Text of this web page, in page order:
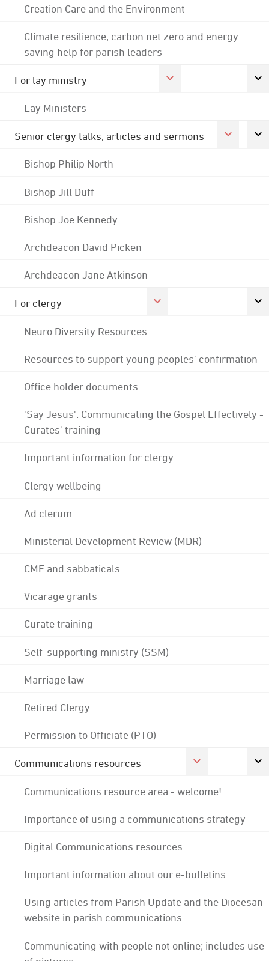
Creation Care and the Environment
Climate resilience, carbon net zero and energy
saving help for parish leaders
For lay ministry
Lay Ministers
Senior clergy talks, articles and sermons
Bishop Philip North
Bishop Jill Duff
Bishop Joe Kennedy
Archdeacon David Picken
Archdeacon Jane Atkinson
For clergy
Neuro Diversity Resources
Resources to support young peoples' confirmation
Office holder documents
'Say Jesus': Communicating the Gospel Effectively -
Curates' training
Important information for clergy
Clergy wellbeing
Ad clerum
Ministerial Development Review (MDR)
CME and sabbaticals
Vicarage grants
Curate training
Self-supporting ministry (SSM)
Marriage law
Retired Clergy
Permission to Officiate (PTO)
Communications resources
Communications resource area - welcome!
Importance of using a communications strategy
Digital Communications resources
Important information about our e-bulletins
Using articles from Parish Update and the Diocesan
website in parish communications
Communicating with people not online; includes use